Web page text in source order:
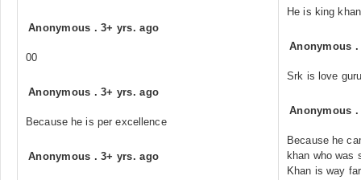
Anonymous .3+ yrs. ago
00
Anonymous .3+ yrs. ago
Because he is per excellence
Anonymous .3+ yrs. ago
He is king
Anonymous
Srk is love
Anonymous
Because he
khan who was
Khan is way